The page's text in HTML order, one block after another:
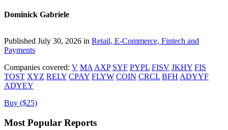
Dominick Gabriele
Published July 30, 2026 in Retail, E-Commerce, Fintech and
Payments
Companies covered: V MA AXP SYF PYPL FISV JKHY FIS
TOST XYZ RELY CPAY FLYW COIN CRCL BFH ADYYF
ADYEY
Buy ($25)
Most Popular Reports